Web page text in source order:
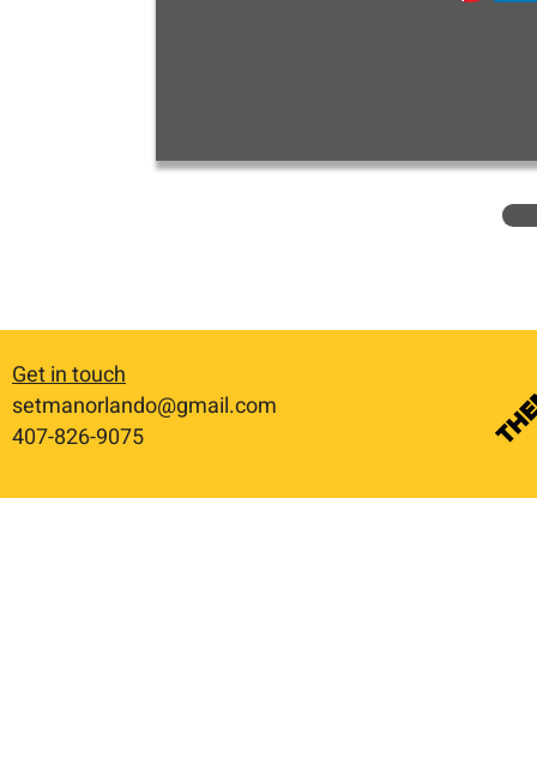
Get in touch
setmanorlando@gmail.com
​407-826-9075